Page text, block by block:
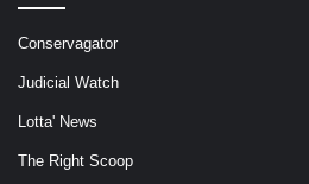
Conservagator
Judicial Watch
Lotta' News
The Right Scoop